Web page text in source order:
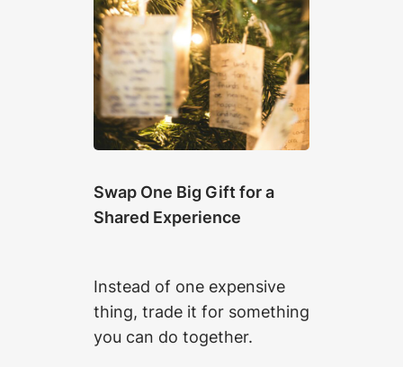
Swap One Big Gift for a
Shared Experience
Instead of one expensive
thing, trade it for something
you can do together.